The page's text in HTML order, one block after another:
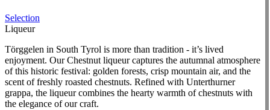
Selection
Liqueur
Törggelen in South Tyrol is more than tradition - it’s lived
enjoyment. Our Chestnut liqueur captures the autumnal atmosphere
of this historic festival: golden forests, crisp mountain air, and the
scent of freshly roasted chestnuts. Refined with Unterthurner
grappa, the liqueur combines the hearty warmth of chestnuts with
the elegance of our craft.